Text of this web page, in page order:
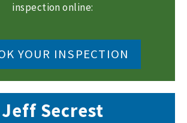
inspection online:
YOUR INSPECTION
Jeff Secrest